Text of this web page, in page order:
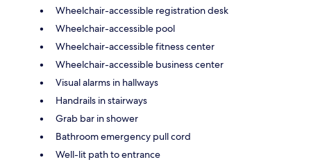
Wheelchair-accessible registration desk
Wheelchair-accessible pool
Wheelchair-accessible fitness center
Wheelchair-accessible business center
Visual alarms in hallways
Handrails in stairways
Grab bar in shower
Bathroom emergency pull cord
Well-lit path to entrance